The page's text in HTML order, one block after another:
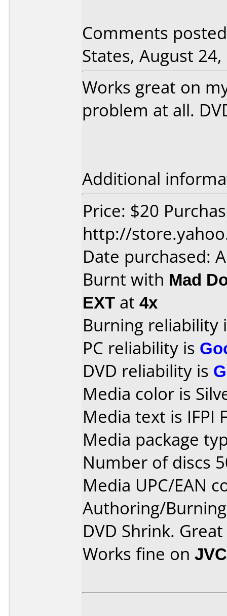
Comments
States, August
Works great on
problem at all.
Additional
Price: $20
http://
Date purchased:
Burnt with Mad
EXT at 4x
Burning reliability
PC reliability is
DVD reliability is
Media color is
Media text is IFPI
Media package
Number of discs
Media UPC/EAN
Authoring/
DVD Shrink.
Works fine on